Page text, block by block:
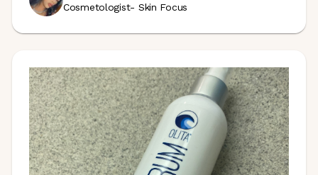
Cosmetologist- Skin Focus